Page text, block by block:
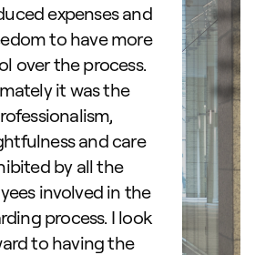
expenses and
to have more
over the process.
it was the
and care
by all the
involved in the
process. I look
to having the
right